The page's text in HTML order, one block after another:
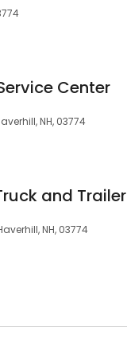
Center
NH, 03774
and Trailer
NH, 03774